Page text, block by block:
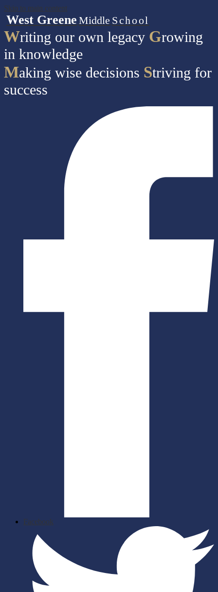
Skip to main content
West Greene Middle School
Writing our own legacy Growing
in knowledge
Making wise decisions Striving for
success
Facebook